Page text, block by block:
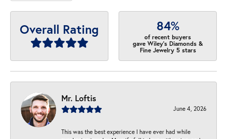
Overall Rating 84%
of recent buyers
gave Wiley's Diamonds &
Fine Jewelry 5 stars
Mr. Loftis
June 4, 2026
This was the best experience I have ever had while